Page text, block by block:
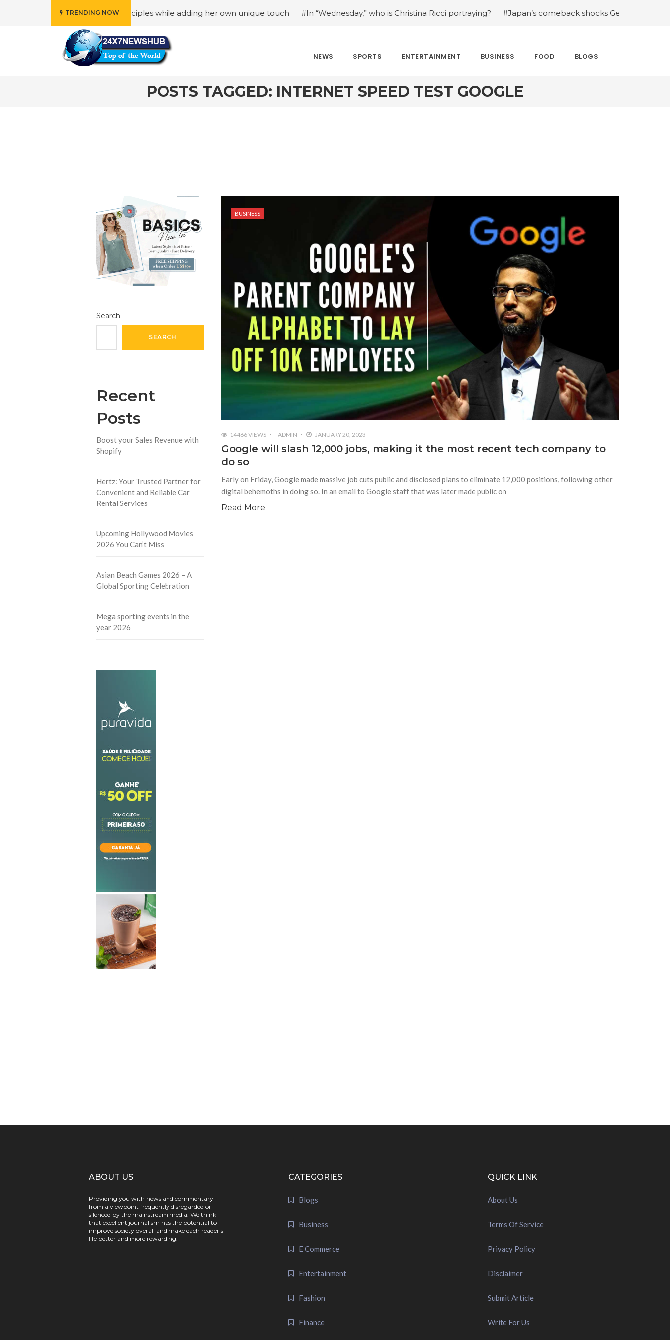
TRENDING NOW
reflects “Family” principles while adding her own unique touch #In “Wednesday,” who is Christina Ricci portraying? #Japan’s comeback shocks Germany in the latest
NEWS SPORTS ENTERTAINMENT BUSINESS FOOD BLOGS
POSTS TAGGED: INTERNET SPEED TEST GOOGLE
Search
SEARCH
Recent
Posts
Boost your Sales Revenue with
Shopify
Hertz: Your Trusted Partner for
Convenient and Reliable Car
Rental Services
Upcoming Hollywood Movies
2026 You Can’t Miss
Asian Beach Games 2026 – A
Global Sporting Celebration
Mega sporting events in the
year 2026
BUSINESS
14466 VIEWS ADMIN JANUARY 20, 2023
Google will slash 12,000 jobs, making it the most recent tech company to
do so
Early on Friday, Google made massive job cuts public and disclosed plans to eliminate 12,000 positions, following other
digital behemoths in doing so. In an email to Google staff that was later made public on
Read More
ABOUT US
Providing you with news and commentary
from a viewpoint frequently disregarded or
silenced by the mainstream media. We think
that excellent journalism has the potential to
improve society overall and make each reader's
life better and more rewarding.
CATEGORIES
Blogs
Business
E Commerce
Entertainment
Fashion
Finance
QUICK LINK
About Us
Terms Of Service
Privacy Policy
Disclaimer
Submit Article
Write For Us